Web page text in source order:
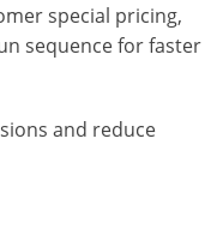
special pricing,
sequence for faster
and reduce